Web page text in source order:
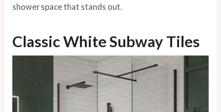
shower space that stands out.
Classic White Subway Tiles